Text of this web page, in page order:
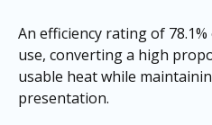
An efficiency rating of
use, converting a high
usable heat while
presentation.